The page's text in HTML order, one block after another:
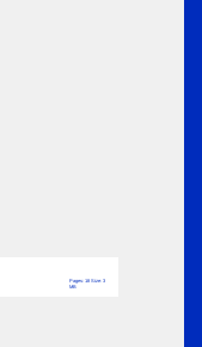
Pages: 18 Size: 3
MB